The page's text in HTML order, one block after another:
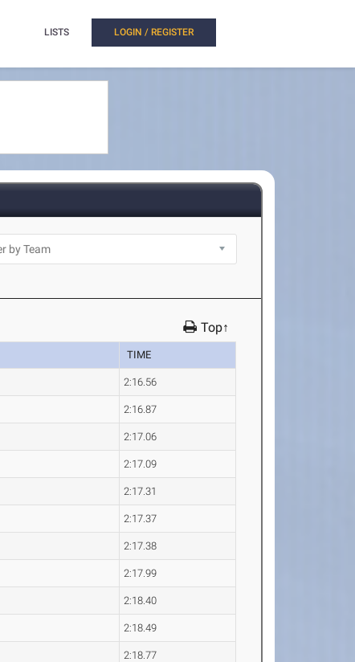
LISTS LOGIN / REGISTER
Top↑
TIME
2:16.56
2:16.87
2:17.06
2:17.09
2:17.31
2:17.37
2:17.38
2:17.99
2:18.40
2:18.49
2:18.77